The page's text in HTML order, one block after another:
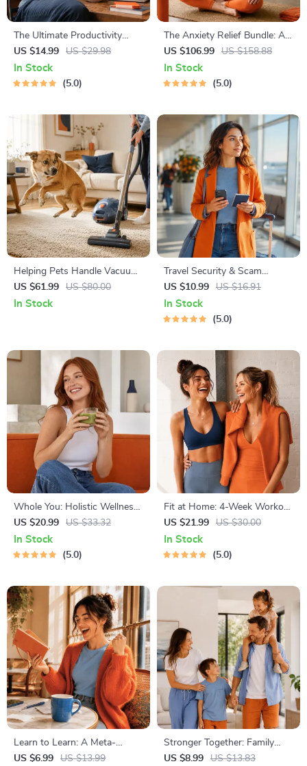
The Ultimate Productivity
Blueprint | Digital Productivity
Guide for Goal Setting, Time
Management & Daily Routines
US $14.99 US $29.98
In Stock
5.0
The Anxiety Relief Bundle: A
Path to Calm | 4-in-1 Bundle |
Mindfulness Exercises,
Positive Thinking, Printable
US $106.99 US $158.88
In Stock
5.0
Helping Pets Handle Vacuum
Stress
US $61.99 US $80.00
In Stock
Travel Security & Scam
Awareness Guide | Digital
Safety Handbook for Tourists,
Solo Travelers & Business
US $10.99 US $16.91
In Stock
5.0
Whole You: Holistic Wellness
Guide | Beginner Wellness
Ebook | Digital Download on
Nutrition, Exercise, Mental
US $20.99 US $33.32
In Stock
5.0
Fit at Home: 4-Week Workout
Plan | Minimal Equipment
Exercise Guide PDF | Home
Fitness eBook with Daily
US $21.99 US $30.00
In Stock
5.0
Learn to Learn: A Meta-
Learning Guide | Digital
US $6.99 US $13.99
Stronger Together: Family
Bonding Pack | Digital Family
US $8.99 US $13.83